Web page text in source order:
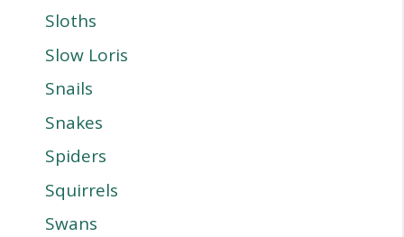
Sloths
Slow Loris
Snails
Snakes
Spiders
Squirrels
Swans